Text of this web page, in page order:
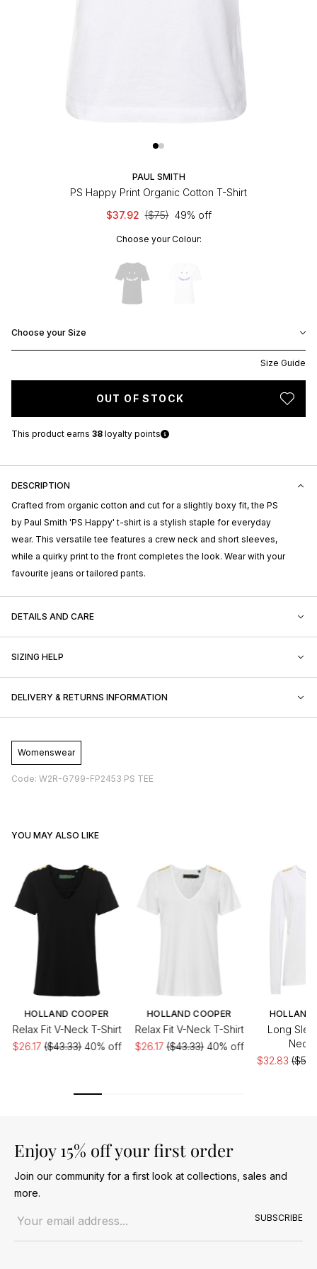
PAUL SMITH
PS Happy Print Organic Cotton T-Shirt
$37.92 ($75) 49% off
Choose your Colour:
Choose your Size
Size Guide
OUT OF STOCK
This product earns 38 loyalty points
DESCRIPTION
Crafted from organic cotton and cut for a slightly boxy fit, the PS
by Paul Smith 'PS Happy' t-shirt is a stylish staple for everyday
wear. This versatile tee features a crew neck and short sleeves,
while a quirky print to the front completes the look. Wear with your
favourite jeans or tailored pants.
DETAILS AND CARE
SIZING HELP
DELIVERY & RETURNS INFORMATION
Womenswear
Code: W2R-G799-FP2453 PS TEE
YOU MAY ALSO LIKE
HOLLAND COOPER
Relax Fit V-Neck T-Shirt
$26.17($43.33)40% off
HOLLAND COOPER
Relax Fit V-Neck T-Shirt
$26.17($43.33)40% off
HOLLAND
Long
Neck
$32.83
Enjoy 15% off your first order
Join our community for a first look at collections, sales and
more.
SUBSCRIBE